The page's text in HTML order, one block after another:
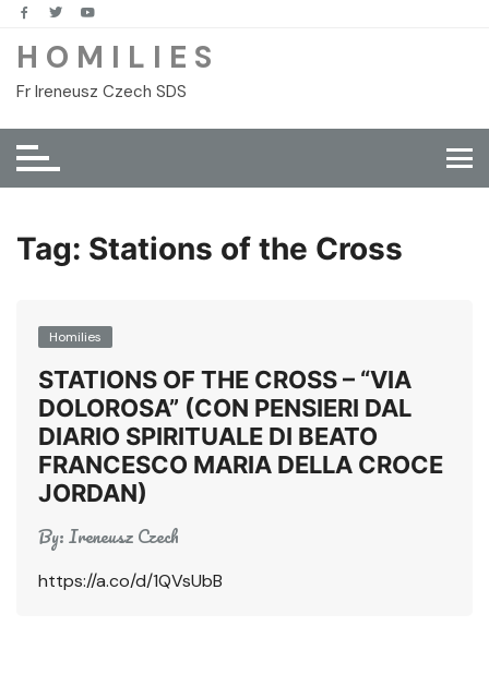
Skip
content
H O M I L I E S
Fr Ireneusz Czech SDS
Tag: Stations of the Cross
Homilies
STATIONS OF THE CROSS – “VIA
DOLOROSA” (CON PENSIERI DAL
DIARIO SPIRITUALE DI BEATO
FRANCESCO MARIA DELLA CROCE
JORDAN)
By:Ireneusz Czech
https://a.co/d/1QVsUbB